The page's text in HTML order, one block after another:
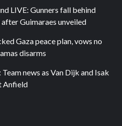
LIVE: Gunners fall behind
Guimaraes unveiled
Gaza peace plan, vows no
disarms
news as Van Dijk and Isak
Anfield